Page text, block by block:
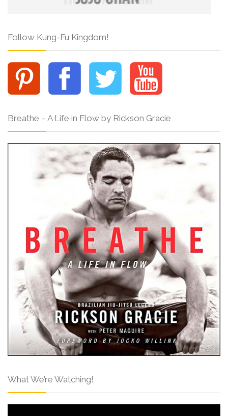
Follow Kung-Fu Kingdom!
Breathe – A Life in Flow by Rickson Gracie
What We’re Watching!